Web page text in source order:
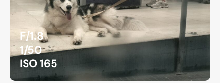
F/1.8
1/50
ISO 165